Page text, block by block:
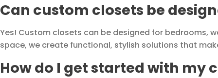
Can custom closets be
Yes! Custom closets can be designed for bedrooms,
space, we create functional, stylish solutions that
How do I get started with my